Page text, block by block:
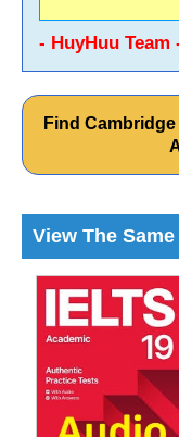
- HuyHuu Team
Find
View The